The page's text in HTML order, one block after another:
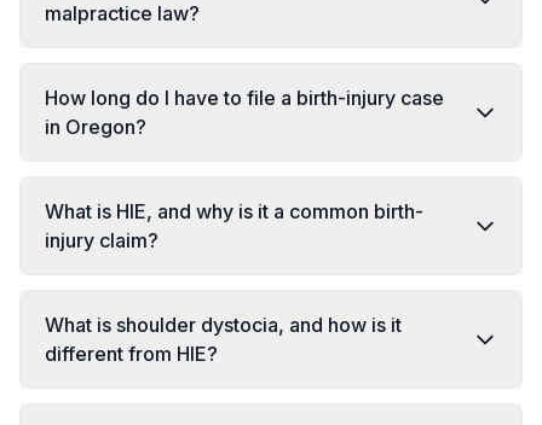
malpractice law?
How long do I have to file a birth-injury case
in Oregon?
What is HIE, and why is it a common birth-
injury claim?
What is shoulder dystocia, and how is it
different from HIE?